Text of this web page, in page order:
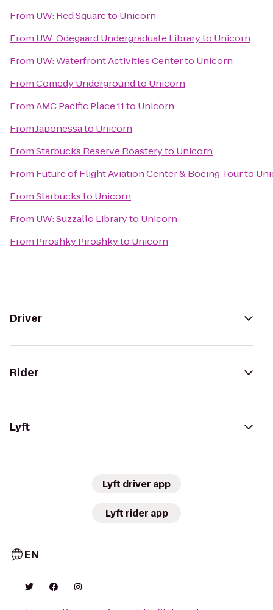
From UW: Red Squareto Unicorn
From UW: Odegaard Undergraduate Libraryto Unicorn
From UW: Waterfront Activities Centerto Unicorn
FromComedy Undergroundto Unicorn
FromAMC Pacific Place 11to Unicorn
FromJaponessato Unicorn
FromStarbucks Reserve Roasteryto Unicorn
From Future of Flight Aviation Center & Boeing Tourto
FromStarbucksto Unicorn
From UW: Suzzallo Libraryto Unicorn
From Piroshky Piroshkyto Unicorn
Driver
Rider
Lyft
Lyft driver app
Lyft rider app
EN